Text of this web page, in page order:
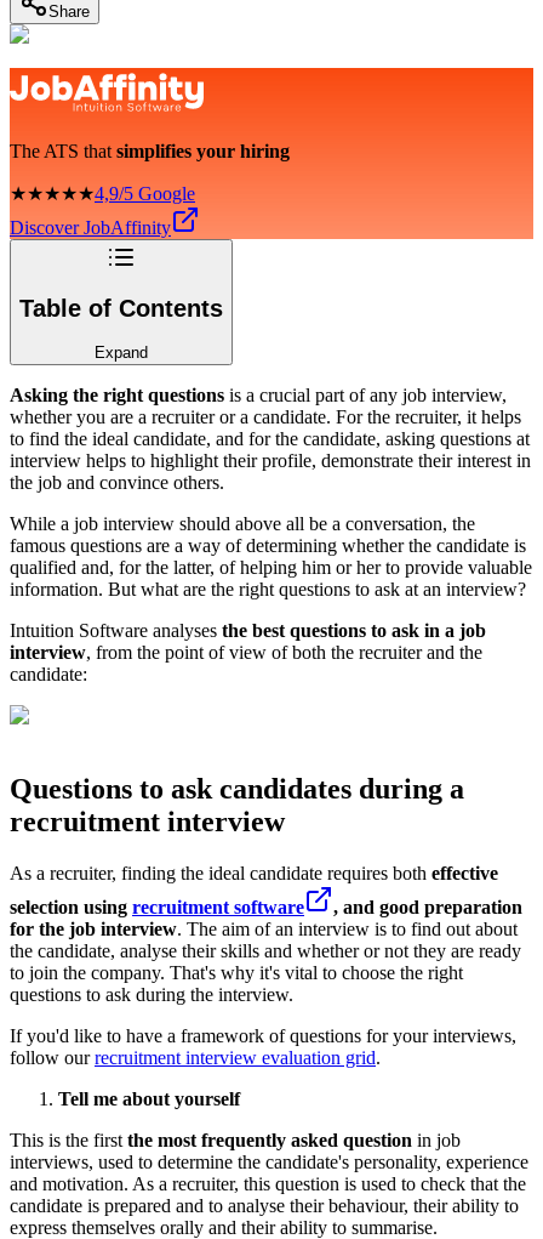
Share
The ATS that simplifies your hiring
★★★★★4,9/5 Google
Discover JobAffinity
Table of Contents
Expand
Asking the right questions is a crucial part of any job interview,
whether you are a recruiter or a candidate. For the recruiter, it helps
to find the ideal candidate, and for the candidate, asking questions at
interview helps to highlight their profile, demonstrate their interest in
the job and convince others.
While a job interview should above all be a conversation, the
famous questions are a way of determining whether the candidate is
qualified and, for the latter, of helping him or her to provide valuable
information. But what are the right questions to ask at an interview?
Intuition Software analyses the best questions to ask in a job
interview, from the point of view of both the recruiter and the
candidate:
Questions to ask candidates during a
recruitment interview
As a recruiter, finding the ideal candidate requires both effective
selection using recruitment software
, and good preparation
for the job interview. The aim of an interview is to find out about
the candidate, analyse their skills and whether or not they are ready
to join the company. That's why it's vital to choose the right
questions to ask during the interview.
If you'd like to have a framework of questions for your interviews,
follow ourrecruitment interview evaluation grid.
Tell me about yourself
This is the first the most frequently asked question in job
interviews, used to determine the candidate's personality, experience
and motivation. As a recruiter, this question is used to check that the
candidate is prepared and to analyse their behaviour, their ability to
express themselves orally and their ability to summarise.